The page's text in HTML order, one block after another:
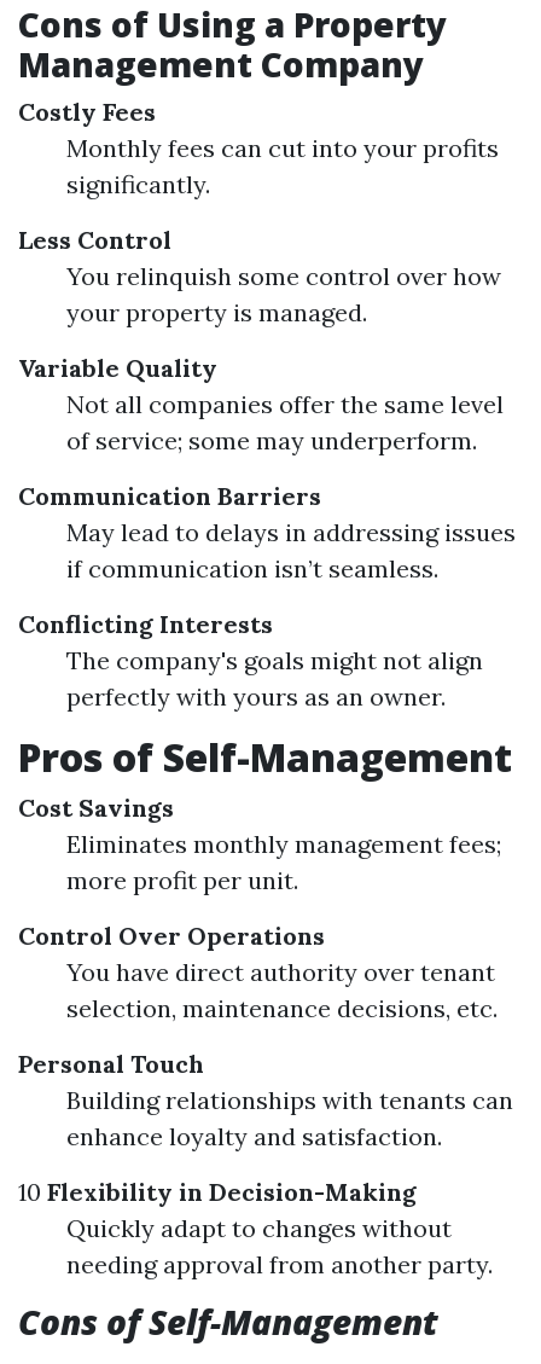
Cons of Using a Property
Management Company
Costly Fees
Monthly fees can cut into your profits
significantly.
Less Control
You relinquish some control over how
your property is managed.
Variable Quality
Not all companies offer the same level
of service; some may underperform.
Communication Barriers
May lead to delays in addressing issues
if communication isn’t seamless.
Conflicting Interests
The company's goals might not align
perfectly with yours as an owner.
Pros of Self-Management
Cost Savings
Eliminates monthly management fees;
more profit per unit.
Control Over Operations
You have direct authority over tenant
selection, maintenance decisions, etc.
Personal Touch
Building relationships with tenants can
enhance loyalty and satisfaction.
10 Flexibility in Decision-Making
Quickly adapt to changes without
needing approval from another party.
Cons of Self-Management